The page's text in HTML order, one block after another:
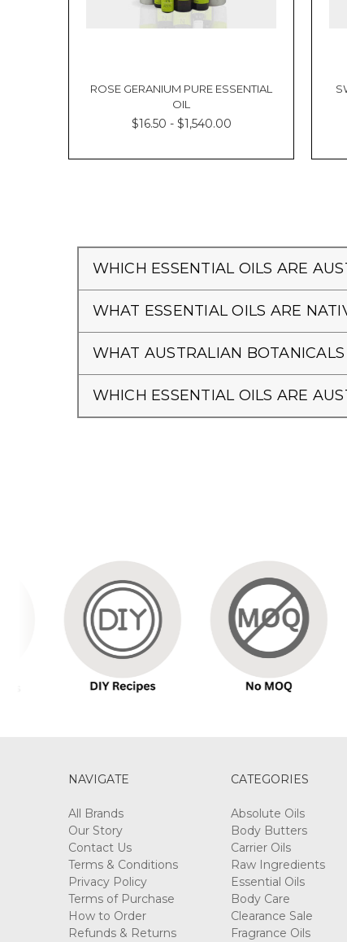
ROSE GERANIUM PURE ESSENTIAL
OIL
$16.50 - $1,540.00
WHICH ESSENTIAL OILS ARE
WHAT ESSENTIAL OILS ARE
WHAT AUSTRALIAN
WHICH ESSENTIAL OILS ARE
NAVIGATE
All Brands
Our Story
Contact Us
Terms & Conditions
Privacy Policy
Terms of Purchase
How to Order
Refunds & Returns
CATEGORIES
Absolute Oils
Body Butters
Carrier Oils
Raw Ingredients
Essential Oils
Body Care
Clearance Sale
Fragrance Oils